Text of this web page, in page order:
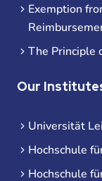
Exemption
The Principle
Our
Universität
Hochschule
Hochschule